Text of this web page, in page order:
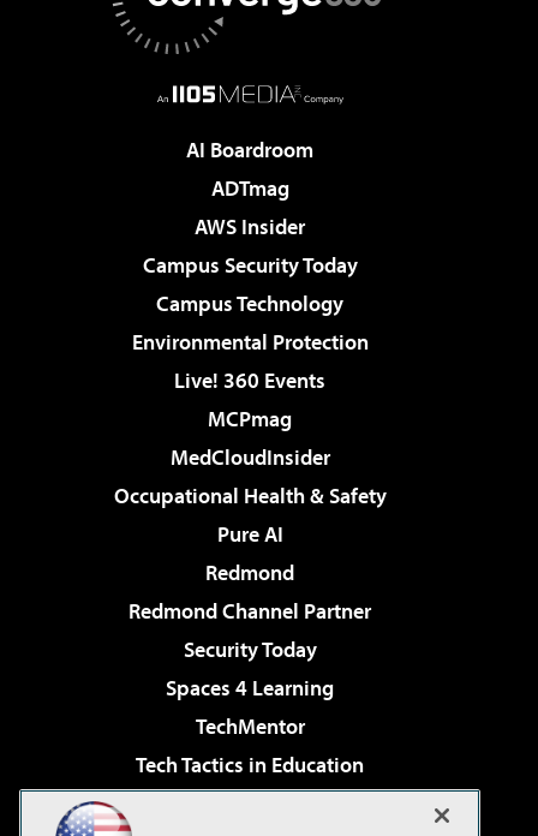
AI Boardroom
ADTmag
AWS Insider
Campus Security Today
Campus Technology
Environmental Protection
Live! 360 Events
MCPmag
MedCloudInsider
Occupational Health & Safety
Pure AI
Redmond
Redmond Channel Partner
Security Today
Spaces 4 Learning
TechMentor
Tech Tactics in Education